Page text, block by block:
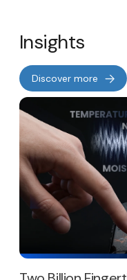
Insights
Discover more